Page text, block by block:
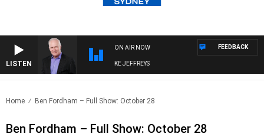
LISTEN
ON AIR NOW
OVERNIGHTS WITH MIKE JEFFREYS
FEEDBACK
Home Ben Fordham – Full Show: October 28
Ben Fordham – Full Show: October 28